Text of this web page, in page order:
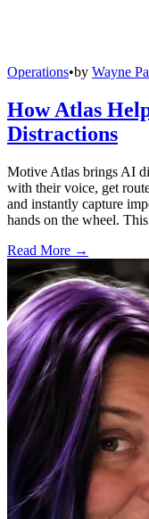
Operations•by Wayne
How Atlas
Distractions
Motive Atlas brings AI
with their voice, get
and instantly capture
hands on the wheel.
Read More →